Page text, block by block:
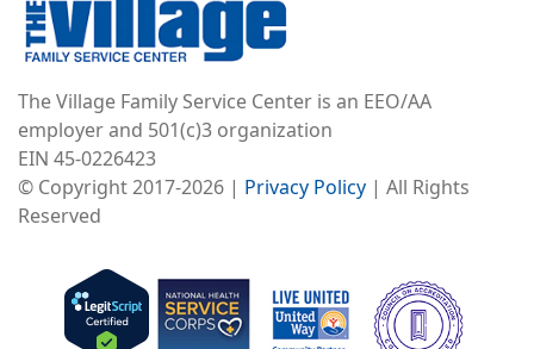
The Village Family Service Center is an EEO/AA
employer and 501(c)3 organization
EIN 45-0226423
© Copyright 2017-2026 | Privacy Policy | All Rights
Reserved
Image
Image
Image